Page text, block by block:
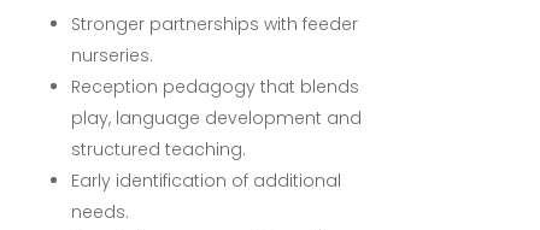
Stronger partnerships with feeder
nurseries.
Reception pedagogy that blends
play, language development and
structured teaching.
Early identification of additional
needs.